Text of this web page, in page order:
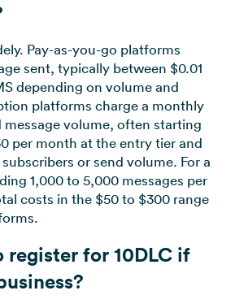
Pay-as-you-go platforms
sent, typically between $0.01
depending on volume and
platforms charge a monthly
volume, often starting
per month at the entry tier and
or send volume. For a
1,000 to 5,000 messages per
costs in the $50 to $300 range
register for 10DLC if